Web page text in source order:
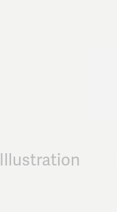
Illustration